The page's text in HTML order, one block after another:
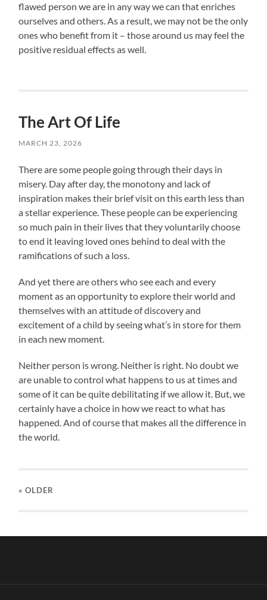
flawed person we are in any way we can that enriches
ourselves and others. As a result, we may not be the only
ones who benefit from it – those around us may feel the
positive residual effects as well.
The Art Of Life
MARCH 23, 2026
There are some people going through their days in
misery. Day after day, the monotony and lack of
inspiration makes their brief visit on this earth less than
a stellar experience. These people can be experiencing
so much pain in their lives that they voluntarily choose
to end it leaving loved ones behind to deal with the
ramifications of such a loss.
And yet there are others who see each and every
moment as an opportunity to explore their world and
themselves with an attitude of discovery and
excitement of a child by seeing what’s in store for them
in each new moment.
Neither person is wrong. Neither is right. No doubt we
are unable to control what happens to us at times and
some of it can be quite debilitating if we allow it. But, we
certainly have a choice in how we react to what has
happened. And of course that makes all the difference in
the world.
« OLDER